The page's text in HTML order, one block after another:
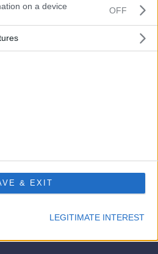
on a device
OFF
& EXIT
LEGITIMATE INTEREST